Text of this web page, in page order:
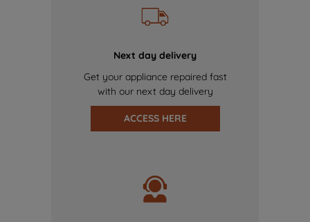
Next day delivery
Get your appliance repaired fast
with our next day delivery
ACCESS HERE